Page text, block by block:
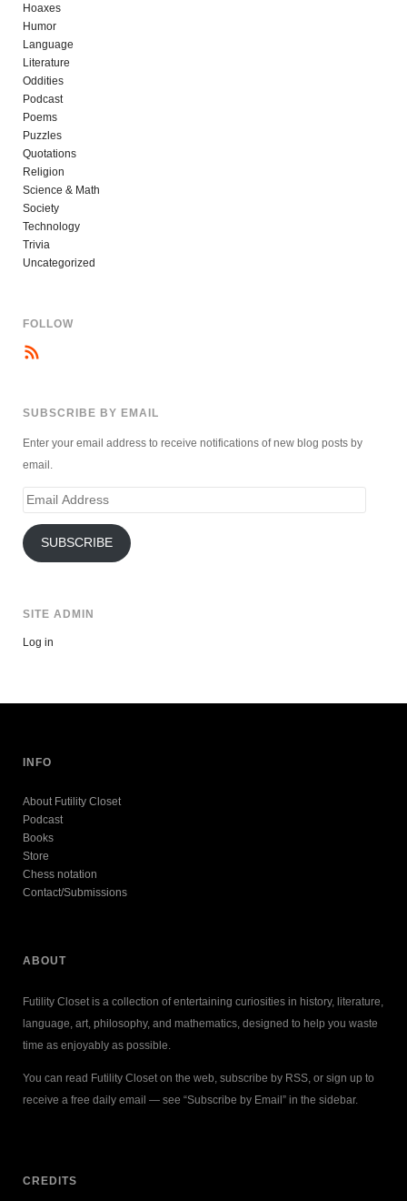
Hoaxes
Humor
Language
Literature
Oddities
Podcast
Poems
Puzzles
Quotations
Religion
Science & Math
Society
Technology
Trivia
Uncategorized
FOLLOW
SUBSCRIBE BY EMAIL
Enter your email address to receive notifications of new blog posts by
email.
Email
SUBSCRIBE
SITE ADMIN
Log in
INFO
About Futility Closet
Podcast
Books
Store
Chess notation
Contact/Submissions
ABOUT
Futility Closet is a collection of entertaining curiosities in history, literature,
language, art, philosophy, and mathematics, designed to help you waste
time as enjoyably as possible.
You can read Futility Closet on the web, subscribe by RSS, or sign up to
receive a free daily email — see “Subscribe by Email” in the sidebar.
CREDITS